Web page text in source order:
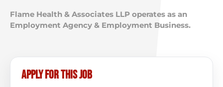
Flame Health & Associates LLP operates as an
Employment Agency & Employment Business.
Apply for this job